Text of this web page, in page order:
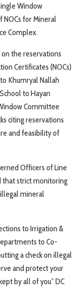
Window
NOCs for Mineral
Complex.
the reservations
Certificates (NOCs)
Khumryal Nallah
to Hayan
Committee
citing reservations
and feasibility of
Officers of Line
that strict monitoring
mineral
to Irrigation &
to Co-
a check on illegal
and protect your
by all of you” DC